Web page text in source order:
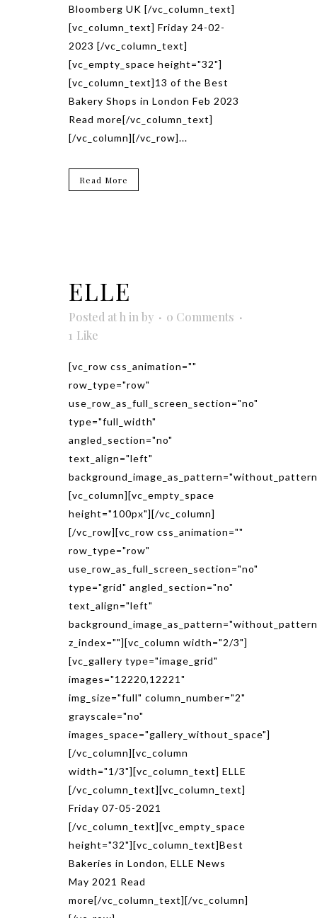
Bloomberg UK [/vc_column_text]
[vc_column_text] Friday 24-02-
2023 [/vc_column_text]
[vc_empty_space height="32"]
[vc_column_text]13 of the Best
Bakery Shops in London Feb 2023
Read more[/vc_column_text]
[/vc_column][/vc_row]...
Read More
ELLE
Posted at h in by
0 Comments
1 Like
[vc_row css_animation=""
row_type="row"
use_row_as_full_screen_section="no"
type="full_width"
angled_section="no"
text_align="left"
[vc_column][vc_empty_space
height="100px"][/vc_column]
[/vc_row][vc_row css_animation=""
row_type="row"
use_row_as_full_screen_section="no"
type="grid" angled_section="no"
text_align="left"
z_index=""][vc_column width="2/3"]
[vc_gallery type="image_grid"
images="12220,12221"
img_size="full" column_number="2"
grayscale="no"
images_space="gallery_without_space"]
[/vc_column][vc_column
width="1/3"][vc_column_text] ELLE
[/vc_column_text][vc_column_text]
Friday 07-05-2021
[/vc_column_text][vc_empty_space
height="32"][vc_column_text]Best
Bakeries in London, ELLE News
May 2021 Read
more[/vc_column_text][/vc_column]